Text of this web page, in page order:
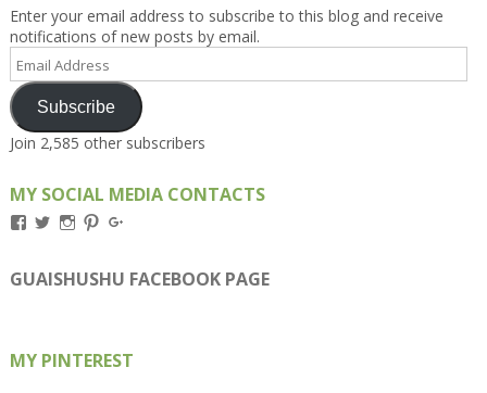
Enter your email address to subscribe to this blog and receive
notifications of new posts by email.
Email
Address
Subscribe
Join 2,585 other subscribers
MY SOCIAL MEDIA CONTACTS
View
on
Facebook
View
on
Twitter
View
on
Instagram
View
on
Pinterest
on
Google+
GUAISHUSHU FACEBOOK PAGE
MY PINTEREST